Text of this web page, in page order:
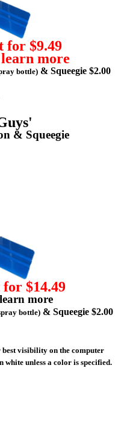
for $9.49
more
bottle) & Squeegie $2.00
& Squeegie
for $14.49
more
bottle) & Squeegie $2.00
visibility on the computer
white unless a color is specified.